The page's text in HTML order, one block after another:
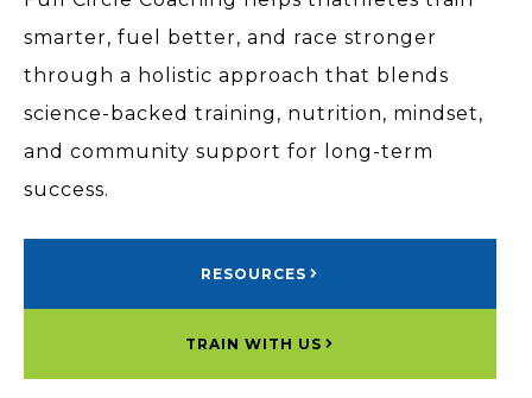
smarter, fuel better, and race stronger
through a holistic approach that blends
science-backed training, nutrition, mindset,
and community support for long-term
success.
RESOURCES
TRAIN WITH US